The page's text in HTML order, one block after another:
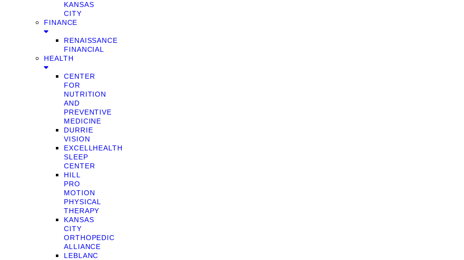
KANSAS
CITY
FINANCE
RENAISSANCE
FINANCIAL
HEALTH
CENTER
FOR
NUTRITION
AND
PREVENTIVE
MEDICINE
DURRIE
VISION
EXCELLHEALTH
SLEEP
CENTER
HILL
PRO
MOTION
PHYSICAL
THERAPY
KANSAS
CITY
ORTHOPEDIC
ALLIANCE
LEBLANC